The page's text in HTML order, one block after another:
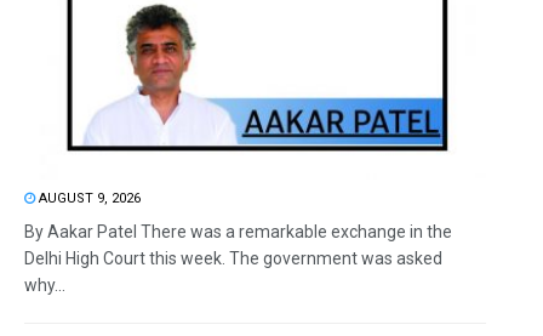
AUGUST 9, 2026
By Aakar Patel There was a remarkable exchange in the
Delhi High Court this week. The government was asked
why...